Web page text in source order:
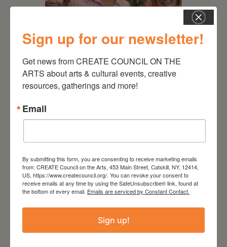
July 11, 2026
Kim Bach: The Secret Life
of Trees
Sign up for our newsletter!
Get news from CREATE COUNCIL ON THE
ARTS about arts & cultural events, creative
resources, gatherings and more!
Email
By submitting this form, you are consenting to receive marketing emails
from: CREATE Council on the Arts, 453 Main Street, Catskill, NY, 12414,
US, https://www.createcouncil.org/. You can revoke your consent to
receive emails at any time by using the SafeUnsubscribe® link, found at
the bottom of every email. Emails are serviced by Constant Contact.
Sign up!